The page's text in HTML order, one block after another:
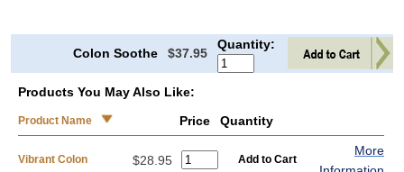
Colon Soothe $37.95
Quantity:
Products You May Also Like:
Product Name Price Quantity
Vibrant Colon $28.95
More